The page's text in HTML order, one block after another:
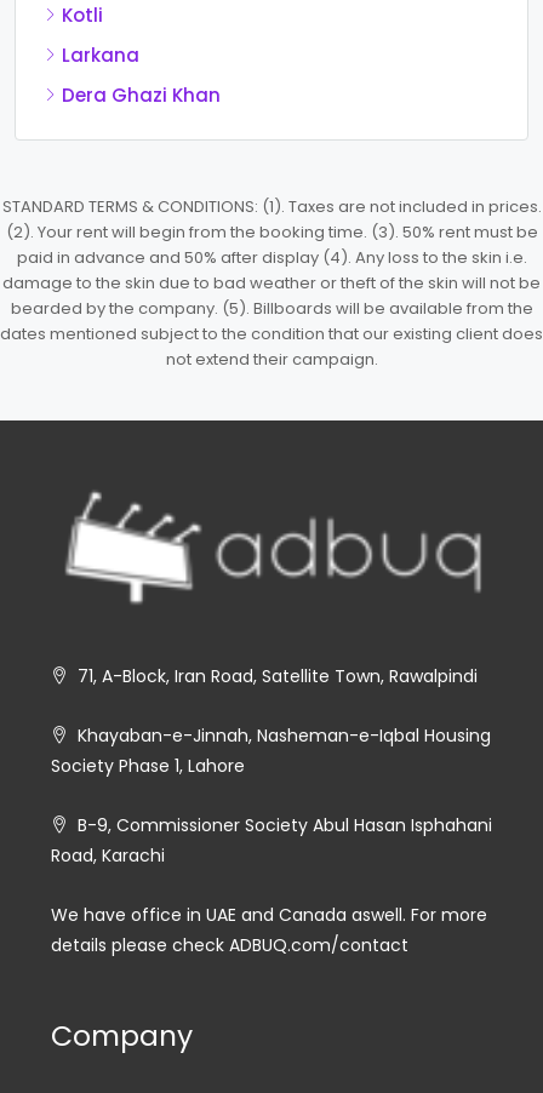
Kotli
Larkana
Dera Ghazi Khan
STANDARD TERMS & CONDITIONS: (1). Taxes are not included in prices.
(2). Your rent will begin from the booking time. (3). 50% rent must be
paid in advance and 50% after display (4). Any loss to the skin i.e.
damage to the skin due to bad weather or theft of the skin will not be
bearded by the company. (5). Billboards will be available from the
dates mentioned subject to the condition that our existing client does
not extend their campaign.
71, A-Block, Iran Road, Satellite Town, Rawalpindi
Khayaban-e-Jinnah, Nasheman-e-Iqbal Housing
Society Phase 1, Lahore
B-9, Commissioner Society Abul Hasan Isphahani
Road, Karachi
We have office in UAE and Canada aswell. For more
details please check ADBUQ.com/contact
Company